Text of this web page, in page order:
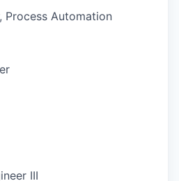
Process Automation
III